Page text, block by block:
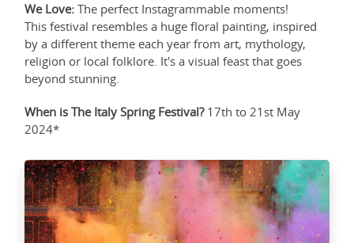
We Love: The perfect Instagrammable moments!
This festival resembles a huge floral painting, inspired
by a different theme each year from art, mythology,
religion or local folklore. It's a visual feast that goes
beyond stunning.
When is The Italy Spring Festival?17th to 21st May
2024*